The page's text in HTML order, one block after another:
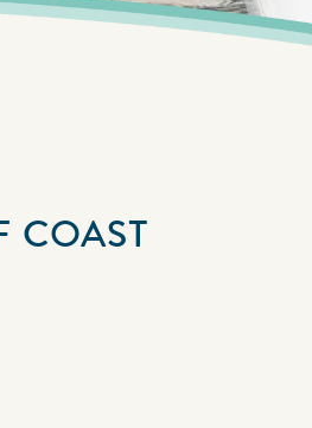
COAST